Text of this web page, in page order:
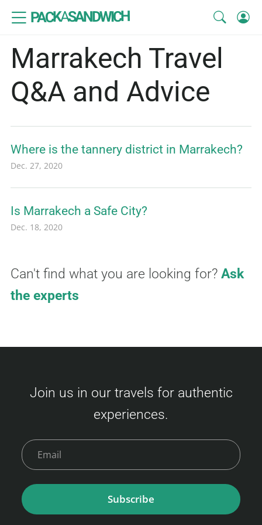
PACKASANDWICH
Marrakech Travel
Q&A and Advice
Where is the tannery district in Marrakech?
Dec. 27, 2020
Is Marrakech a Safe City?
Dec. 18, 2020
Can't find what you are looking for? Ask
the experts
Join us in our travels for authentic
experiences.
Subscribe